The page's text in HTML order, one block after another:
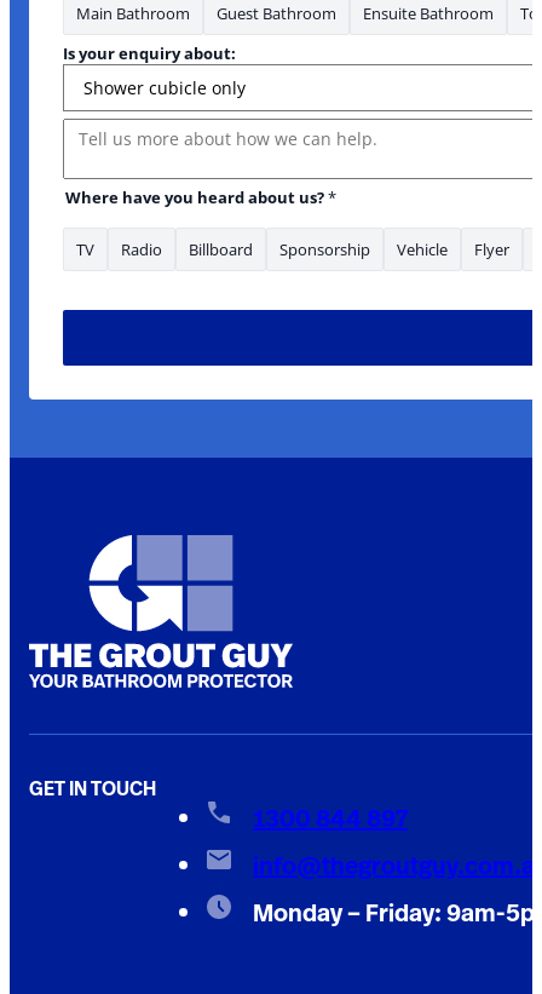
Main Bathroom Guest Bathroom Ensuite Bathroom
Is your enquiry about:
Message
Where have you heard about us?*
TV Radio Billboard Sponsorship Vehicle Flyer
GET IN TOUCH
1300 844 897
Monday – Friday: 9am-